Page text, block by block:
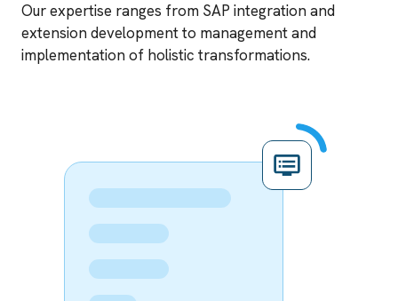
Our expertise ranges from SAP integration and
extension development to management and
implementation of holistic transformations.